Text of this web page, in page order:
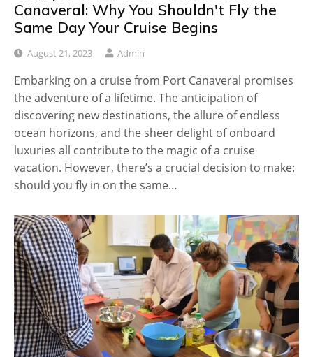
Canaveral: Why You Shouldn't Fly the
Same Day Your Cruise Begins
August 21, 2023 Admin
Embarking on a cruise from Port Canaveral promises
the adventure of a lifetime. The anticipation of
discovering new destinations, the allure of endless
ocean horizons, and the sheer delight of onboard
luxuries all contribute to the magic of a cruise
vacation. However, there’s a crucial decision to make:
should you fly in on the same…